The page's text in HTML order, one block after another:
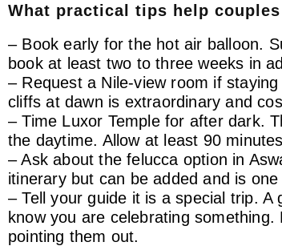
What practical tips help
– Book early for the hot air balloon.
book at least two to three weeks in
– Request a Nile-view room if
cliffs at dawn is extraordinary and
– Time Luxor Temple for after dark.
the daytime. Allow at least 90
– Ask about the felucca option in
itinerary but can be added and is
– Tell your guide it is a special trip.
know you are celebrating
pointing them out.